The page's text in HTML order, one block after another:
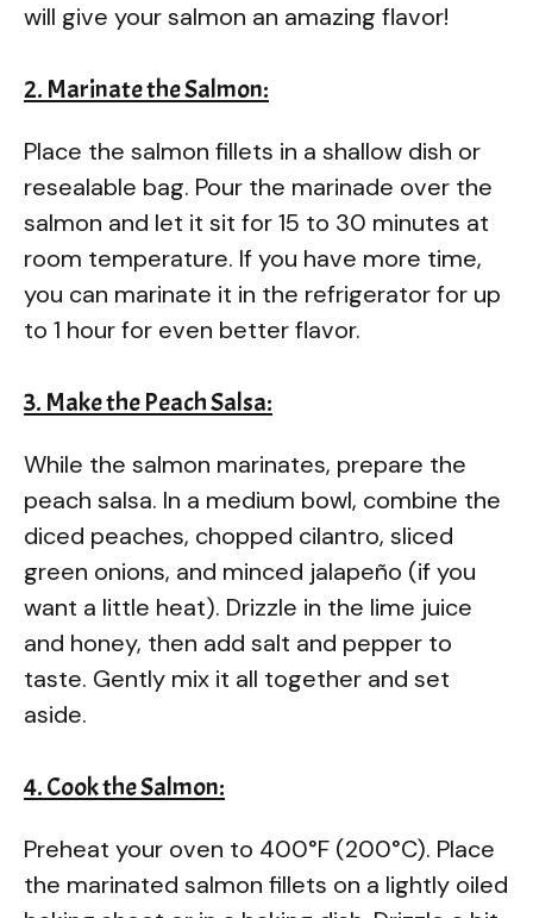
will give your salmon an amazing flavor!
2. Marinate the Salmon:
Place the salmon fillets in a shallow dish or
resealable bag. Pour the marinade over the
salmon and let it sit for 15 to 30 minutes at
room temperature. If you have more time,
you can marinate it in the refrigerator for up
to 1 hour for even better flavor.
3. Make the Peach Salsa:
While the salmon marinates, prepare the
peach salsa. In a medium bowl, combine the
diced peaches, chopped cilantro, sliced
green onions, and minced jalapeño (if you
want a little heat). Drizzle in the lime juice
and honey, then add salt and pepper to
taste. Gently mix it all together and set
aside.
4. Cook the Salmon:
Preheat your oven to 400°F (200°C). Place
the marinated salmon fillets on a lightly oiled